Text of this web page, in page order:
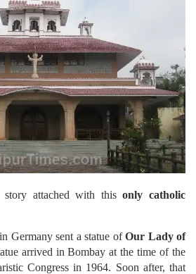
story attached with thisonly catholic
Germany sent a statue ofOur Lady of
arrived in Bombay at the time of the
Congress in 1964. Soon after, that